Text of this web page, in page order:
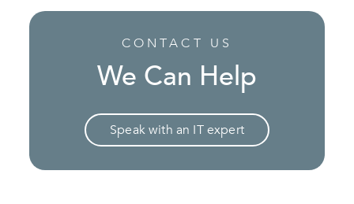
CONTACT US
We Can Help
Speak with an IT expert